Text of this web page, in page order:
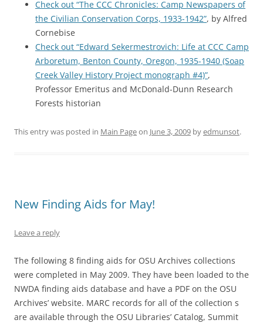
Check out “The CCC Chronicles: Camp Newspapers of
the Civilian Conservation Corps, 1933-1942”, by Alfred
Cornebise
Check out “Edward Sekermestrovich: Life at CCC Camp
Arboretum, Benton County, Oregon, 1935-1940 (Soap
Creek Valley History Project monograph #4)”,
Professor Emeritus and McDonald-Dunn Research
Forests historian
This entry was posted in Main Pageon June 3, 2009 byedmunsot.
New Finding Aids for May!
Leave a reply
The following 8 finding aids for OSU Archives collections
were completed in May 2009. They have been loaded to the
NWDA finding aids database and have a PDF on the OSU
Archives’ website. MARC records for all of the collection s
are available through the OSU Libraries’ Catalog, Summit